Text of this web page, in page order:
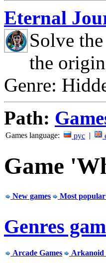
Eternal
Solve
the
Genre:
Path:
Games language: рус |
Game
New games Most popular
Genres
Arcade Games Arkanoid